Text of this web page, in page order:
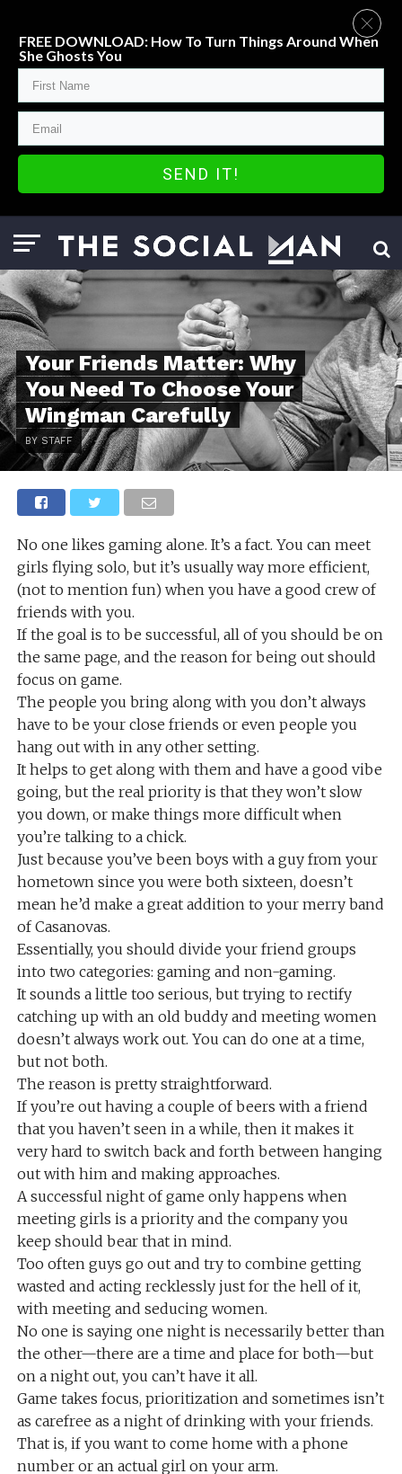
Your Friends Matter: Why
You Need To Choose Your
Wingman Carefully
BY STAFF
No one likes gaming alone. It’s a fact. You can meet
girls flying solo, but it’s usually way more efficient,
(not to mention fun) when you have a good crew of
friends with you.
If the goal is to be successful, all of you should be on
the same page, and the reason for being out should
focus on game.
The people you bring along with you don’t always
have to be your close friends or even people you
hang out with in any other setting.
It helps to get along with them and have a good vibe
going, but the real priority is that they won’t slow
you down, or make things more difficult when
you’re talking to a chick.
Just because you’ve been boys with a guy from your
hometown since you were both sixteen, doesn’t
mean he’d make a great addition to your merry band
of Casanovas.
Essentially, you should divide your friend groups
into two categories: gaming and non-gaming.
It sounds a little too serious, but trying to rectify
catching up with an old buddy and meeting women
doesn’t always work out. You can do one at a time,
but not both.
The reason is pretty straightforward.
If you’re out having a couple of beers with a friend
that you haven’t seen in a while, then it makes it
very hard to switch back and forth between hanging
out with him and making approaches.
A successful night of game only happens when
meeting girls is a priority and the company you
keep should bear that in mind.
Too often guys go out and try to combine getting
wasted and acting recklessly just for the hell of it,
with meeting and seducing women.
No one is saying one night is necessarily better than
the other—there are a time and place for both—but
on a night out, you can’t have it all.
Game takes focus, prioritization and sometimes isn’t
as carefree as a night of drinking with your friends.
That is, if you want to come home with a phone
number or an actual girl on your arm.
FREE DOWNLOAD: How To Turn Things Around When
She Ghosts You
SEND IT!